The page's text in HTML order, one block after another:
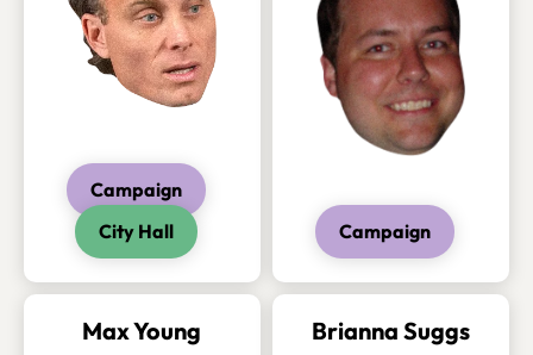
Campaign
City Hall
Campaign
Max Young Brianna Suggs